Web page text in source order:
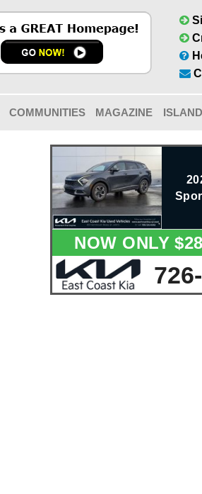
COMMUNITIES MAGAZINE
NOW ONLY